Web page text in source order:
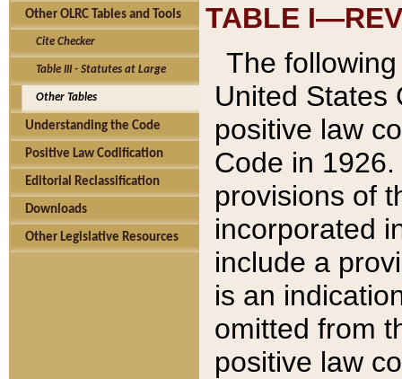
Other OLRC Tables and Tools
Cite Checker
Table III - Statutes at Large
Other Tables
Understanding the Code
Positive Law Codification
Editorial Reclassification
Downloads
Other Legislative Resources
TABLE
The
United States
positive law
Code in
provisions of
incorporated
include a
is an
omitted from
positive law